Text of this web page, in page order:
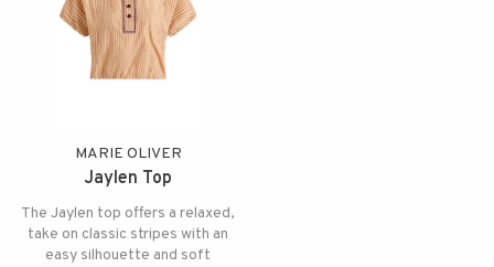
MARIE OLIVER
Jaylen Top
The Jaylen top offers a relaxed,
take on classic stripes with an
easy silhouette and soft